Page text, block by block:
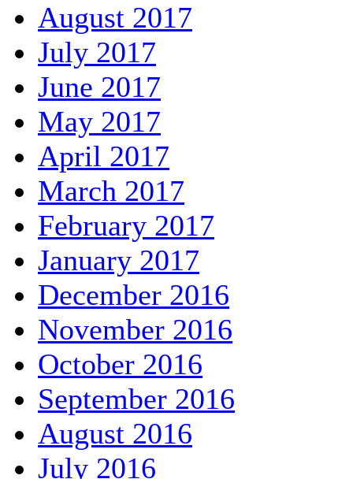
August 2017
July 2017
June 2017
May 2017
April 2017
March 2017
February 2017
January 2017
December 2016
November 2016
October 2016
September 2016
August 2016
July 2016